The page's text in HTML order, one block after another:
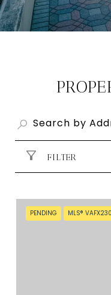
FILTER
PENDING MLS®